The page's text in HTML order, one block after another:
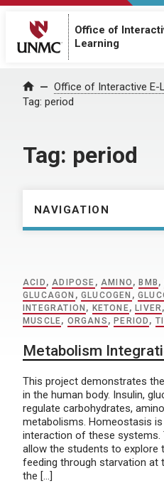
Office of
Learning
Home Office of Interactive E-
Tag: period
Tag: period
NAVIGATION
ACID ,ADIPOSE ,AMINO , BMB ,
GLUCAGON ,GLUCOGEN ,
INTEGRATION , KETONE, LIVER,
MUSCLE, ORGANS , PERIOD ,
Metabolism
This project demonstrates
in the human body. Insulin,
regulate carbohydrates,
metabolisms. Homeostasis
interaction of these systems.
allow the students to explore
feeding through starvation at
the […]